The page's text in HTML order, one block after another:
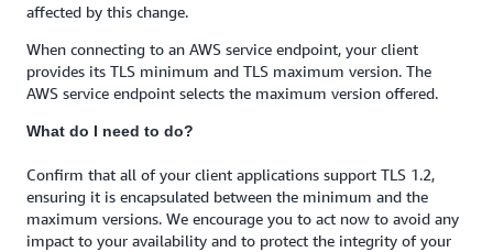
affected by this change.
When connecting to an AWS service endpoint, your client
provides its TLS minimum and TLS maximum version. The
AWS service endpoint selects the maximum version offered.
What do I need to do?
Confirm that all of your client applications support TLS 1.2,
ensuring it is encapsulated between the minimum and the
maximum versions. We encourage you to act now to avoid any
impact to your availability and to protect the integrity of your